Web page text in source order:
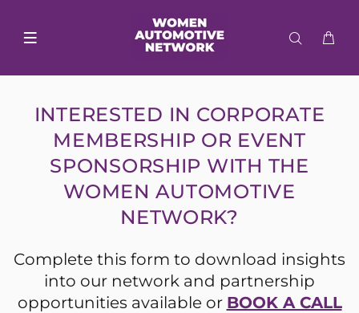
INTERESTED IN CORPORATE
MEMBERSHIP OR EVENT
SPONSORSHIP WITH THE
WOMEN AUTOMOTIVE
NETWORK?
Complete this form to download insights
into our network and partnership
opportunities available or BOOK A CALL